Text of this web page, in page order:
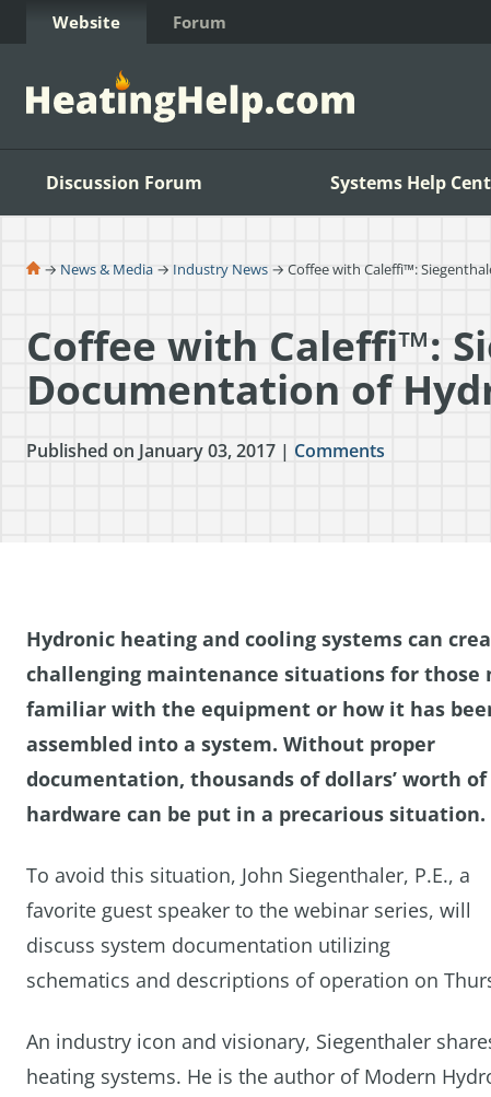
Skip to Content
Website Forum
Discussion Forum Systems Help
→ News & Media → Industry News → Coffee with Caleffi™:
Coffee with Caleffi™:
Documentation of
Published on January 03, 2017 | Comments
Hydronic heating and cooling systems can
challenging maintenance situations for those
familiar with the equipment or how it has
assembled into a system. Without proper
documentation, thousands of dollars’ worth of
hardware can be put in a precarious situation.
To avoid this situation, John Siegenthaler, P.E., a
favorite guest speaker to the webinar series, will
discuss system documentation utilizing
schematics and descriptions of operation on
An industry icon and visionary, Siegenthaler
heating systems. He is the author of Modern